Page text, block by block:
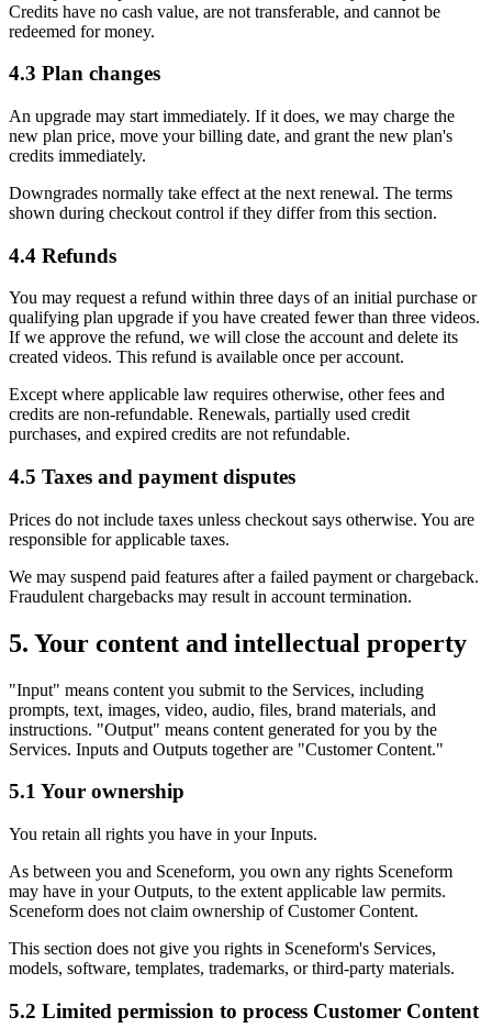
Credits have no cash value, are not transferable, and cannot be
redeemed for money.
4.3 Plan changes
An upgrade may start immediately. If it does, we may charge the
new plan price, move your billing date, and grant the new plan's
credits immediately.
Downgrades normally take effect at the next renewal. The terms
shown during checkout control if they differ from this section.
4.4 Refunds
You may request a refund within three days of an initial purchase or
qualifying plan upgrade if you have created fewer than three videos.
If we approve the refund, we will close the account and delete its
created videos. This refund is available once per account.
Except where applicable law requires otherwise, other fees and
credits are non-refundable. Renewals, partially used credit
purchases, and expired credits are not refundable.
4.5 Taxes and payment disputes
Prices do not include taxes unless checkout says otherwise. You are
responsible for applicable taxes.
We may suspend paid features after a failed payment or chargeback.
Fraudulent chargebacks may result in account termination.
5. Your content and intellectual property
"Input" means content you submit to the Services, including
prompts, text, images, video, audio, files, brand materials, and
instructions. "Output" means content generated for you by the
Services. Inputs and Outputs together are "Customer Content."
5.1 Your ownership
You retain all rights you have in your Inputs.
As between you and Sceneform, you own any rights Sceneform
may have in your Outputs, to the extent applicable law permits.
Sceneform does not claim ownership of Customer Content.
This section does not give you rights in Sceneform's Services,
models, software, templates, trademarks, or third-party materials.
5.2 Limited permission to process Customer Content